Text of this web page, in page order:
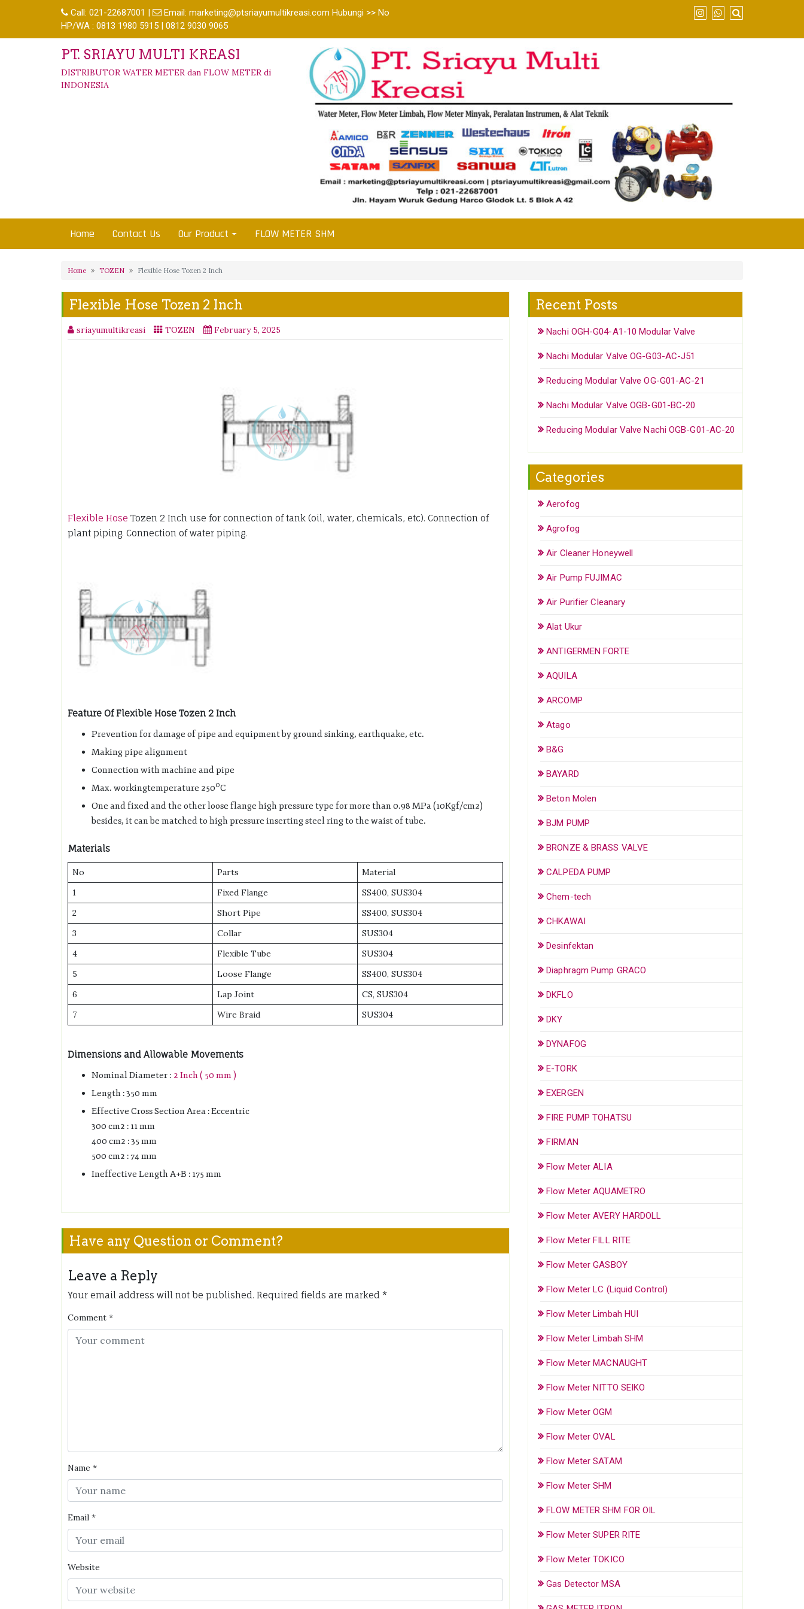
Call: 021-22687001 | Email: marketing@ptsriayumultikreasi.com Hubungi >> No
HP/WA : 0813 1980 5915 | 0812 9030 9065
PT. SRIAYU MULTI KREASI
DISTRIBUTOR WATER METER dan FLOW METER di
INDONESIA
Home Contact Us Our Product FLOW METER SHM
Home TOZEN Flexible Hose Tozen 2 Inch
Flexible Hose Tozen 2 Inch
sriayumultikreasi TOZEN February 5, 2025
Flexible Hose Tozen 2 Inch use for connection of tank (oil, water, chemicals, etc). Connection of
plant piping. Connection of water piping.
Feature Of Flexible Hose Tozen 2 Inch
Prevention for damage of pipe and equipment by ground sinking, earthquake, etc.
Making pipe alignment
Connection with machine and pipe
Max. workingtemperature 2500C
One and fixed and the other loose flange high pressure type for more than 0.98 MPa (10Kgf/cm2)
besides, it can be matched to high pressure inserting steel ring to the waist of tube.
Materials
No Parts
Material
1
Fixed Flange
SS400, SUS304
2
Short Pipe
SS400, SUS304
3
Collar
SUS304
4
Flexible Tube
SUS304
5
Loose Flange
SS400, SUS304
6
Lap Joint
CS, SUS304
7
Wire Braid SUS304
Dimensions and Allowable Movements
Nominal Diameter : 2 Inch ( 50 mm )
Length : 350 mm
Effective Cross Section Area : Eccentric
300 cm2 : 11 mm
400 cm2 : 35 mm
500 cm2 : 74 mm
Ineffective Length A+B : 175 mm
Have any Question or Comment?
Leave a Reply
Your email address will not be published. Required fields are marked *
Comment *
Name *
Email *
Website
Recent Posts
Nachi OGH-G04-A1-10 Modular Valve
Nachi Modular Valve OG-G03-AC-J51
Reducing Modular Valve OG-G01-AC-21
Nachi Modular Valve OGB-G01-BC-20
Reducing Modular Valve Nachi OGB-G01-AC-20
Categories
Aerofog
Agrofog
Air Cleaner Honeywell
Air Pump FUJIMAC
Air Purifier Cleanary
Alat Ukur
ANTIGERMEN FORTE
AQUILA
ARCOMP
Atago
B&G
BAYARD
Beton Molen
BJM PUMP
BRONZE & BRASS VALVE
CALPEDA PUMP
Chem-tech
CHKAWAI
Desinfektan
Diaphragm Pump GRACO
DKFLO
DKY
DYNAFOG
E-TORK
EXERGEN
FIRE PUMP TOHATSU
FIRMAN
Flow Meter ALIA
Flow Meter AQUAMETRO
Flow Meter AVERY HARDOLL
Flow Meter FILL RITE
Flow Meter GASBOY
Flow Meter LC (Liquid Control)
Flow Meter Limbah HUI
Flow Meter Limbah SHM
Flow Meter MACNAUGHT
Flow Meter NITTO SEIKO
Flow Meter OGM
Flow Meter OVAL
Flow Meter SATAM
Flow Meter SHM
FLOW METER SHM FOR OIL
Flow Meter SUPER RITE
Flow Meter TOKICO
Gas Detector MSA